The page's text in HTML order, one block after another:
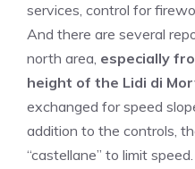
services, control for
And there are several
north area, especially
height of the Lidi di
exchanged for speed
addition to the controls,
“castellane” to limit speed.